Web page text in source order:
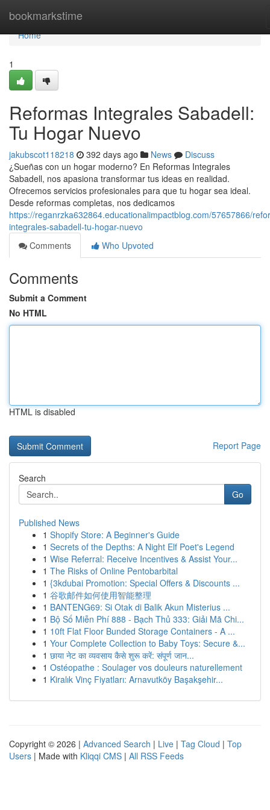
bookmarkstime
Home
Home
1
Reformas Integrales Sabadell:
Tu Hogar Nuevo
jakubscot118218 392 days ago News
Discuss
¿Sueñas con un hogar moderno? En Reformas Integrales
Sabadell, nos apasiona transformar tus ideas en realidad.
Ofrecemos servicios profesionales para que tu hogar sea ideal.
Desde reformas completas, nos dedicamos
https://reganrzka632864.educationalimpactblog.com/57657866/
integrales-sabadell-tu-hogar-nuevo
Comments
Who Upvoted
Comments
Submit a Comment
No HTML
HTML is disabled
Report Page
Search
Go
Published News
1 Shopify Store: A Beginner's Guide
1 Secrets of the Depths: A Night Elf Poet's Legend
1 Wise Referral: Receive Incentives & Assist Your...
1 The Risks of Online Pentobarbital
1 {3kdubai Promotion: Special Offers & Discounts ...
1 谷歌邮件如何使用智能整理
1 BANTENG69: Si Otak di Balik Akun Misterius ...
1 Bộ Số Miễn Phí 888 - Bạch Thủ 333: Giải Mã Chi...
1 10ft Flat Floor Bunded Storage Containers - A ...
1 Your Complete Collection to Baby Toys: Secure &...
1 छाया नेट का व्यवसाय कैसे शुरू करें: संपूर्ण जान...
1 Ostéopathe : Soulager vos douleurs naturellement
1 Kiralık Vinç Fiyatları: Arnavutköy Başakşehir...
Copyright © 2026 | Advanced Search | Live | Tag Cloud | Top
Users | Made with Kliqqi CMS | All RSS Feeds